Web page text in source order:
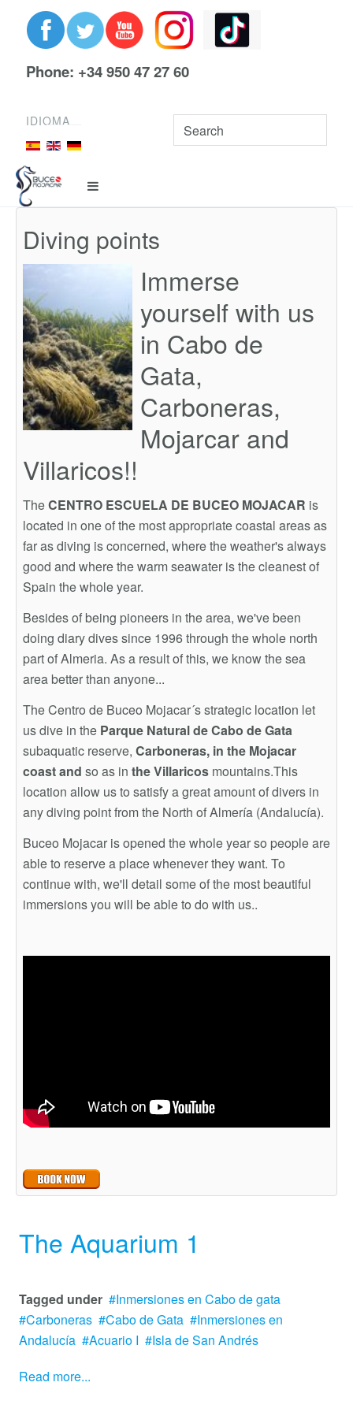
Phone: +34 950 47 27 60
IDIOMA
Diving points
Immerse
yourself with us
in Cabo de
Gata,
Carboneras,
Mojarcar and
Villaricos!!
TheCENTRO ESCUELA DE BUCEO MOJACAR is
located in one of the most appropriate coastal areas as
far as diving is concerned, where the weather's always
good and where the warm seawater is the cleanest of
Spain the whole year.
Besides of being pioneers in the area, we've been
doing diary dives since 1996 through the whole north
part of Almeria. As a result of this, we know the sea
area better than anyone...
The Centro de Buceo Mojacar´s strategic location let
us dive in the Parque Natural de Cabo de Gata
subaquatic reserve, Carboneras, in the Mojacar
coast and so as in the Villaricos mountains.This
location allow us to satisfy a great amount of divers in
any diving point from the North of Almería (Andalucía).
Buceo Mojacar is opened the whole year so people are
able to reserve a place whenever they want. To
continue with, we'll detail some of the most beautiful
immersions you will be able to do with us..
The Aquarium 1
Tagged under
Inmersiones en Cabo de gata
Carboneras
Cabo de Gata
Inmersiones en
Andalucía
Acuario I
Isla de San Andrés
Read more...